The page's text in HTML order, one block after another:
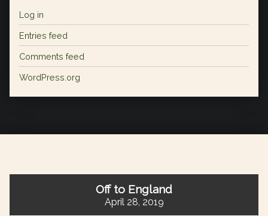
Log in
Entries feed
Comments feed
WordPress.org
Off to England
April 28, 2019